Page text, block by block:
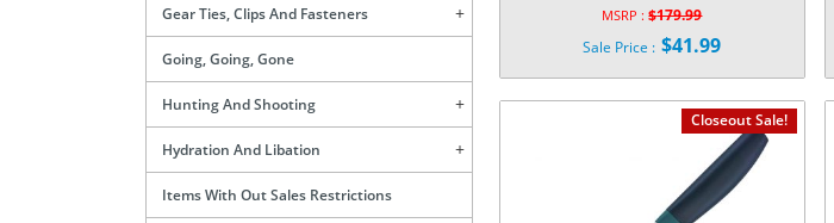
MSRP :$179.99
Original
price
was:
$179.99.
Sale Price : $41.99
$41.99.
Closeout Sale!
Gear Ties, Clips And Fasteners
Going, Going, Gone
Hunting And Shooting
Hydration And Libation
Items With Out Sales Restrictions